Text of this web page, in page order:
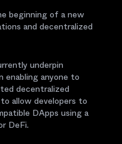
beginning of a new
and decentralized
underpin
enabling anyone to
decentralized
allow developers to
DApps using a
DeFi.